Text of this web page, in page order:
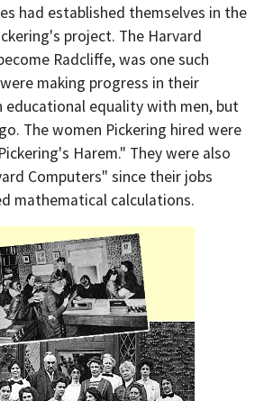
had established themselves in the
project. The Harvard
Radcliffe, was one such
making progress in their
equality with men, but
The women Pickering hired were
Harem." They were also
Computers" since their jobs
mathematical calculations.